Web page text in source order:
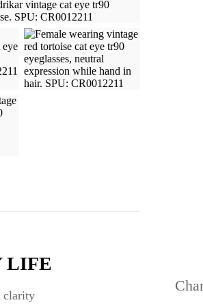
LIFE
clarity